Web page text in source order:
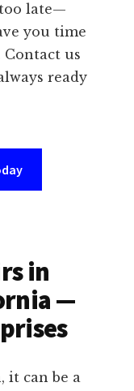
late—
you time
us
ready
in
—
it can be a